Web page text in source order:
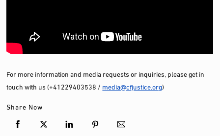
For more information and media requests or inquiries, please get in
touch with us (+41229403538 / media@cfjustice.org)
Share Now